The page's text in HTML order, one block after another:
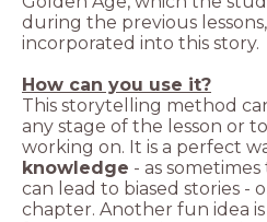
during the previous
incorporated into this story.
This storytelling method
any stage of the lesson or
working on. It is a perfect
knowledge - as
can lead to biased stories -
chapter. Another fun idea